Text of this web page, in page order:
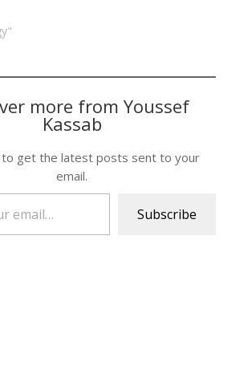
more from Youssef
Kassab
to get the latest posts sent to your
email.
Subscribe